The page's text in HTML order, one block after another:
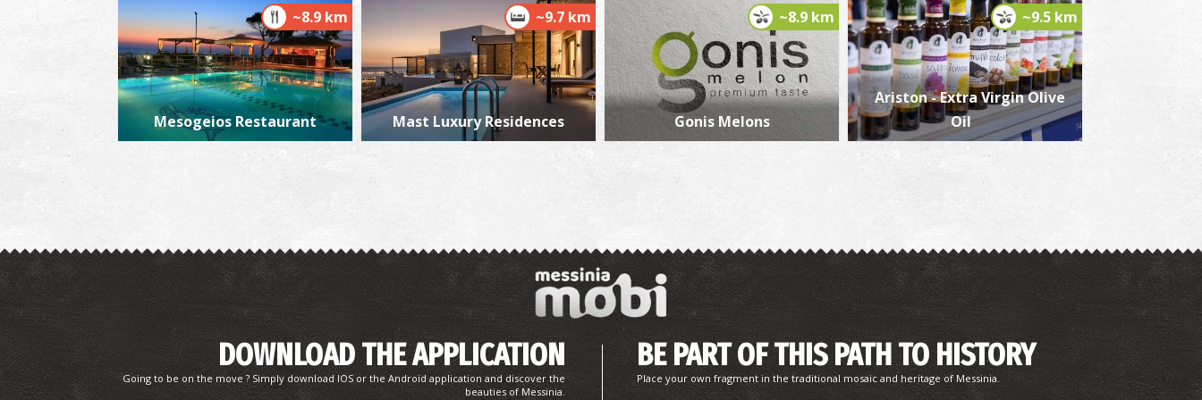
Waterfalls Valta
WATERFALLS ~7.7Km
Lagouvardos
BEACHES ~8Km
~8.9 km
Mesogeios Restaurant
~9.7 km
Mast Luxury Residences
~8.9 km
Gonis Melons
~9.5 km
Ariston - Extra Virgin Olive
Oil
DOWNLOAD THE APPLICATION
Going to be on the move ? Simply download IOS or the Android application and discover the
beauties of Messinia.
BE PART OF THIS PATH TO HISTORY
Place your own fragment in the traditional mosaic and heritage of Messinia.